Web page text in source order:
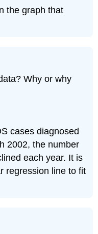
the graph that
Why or why
cases diagnosed
2002, the number
each year. It is
regression line to fit